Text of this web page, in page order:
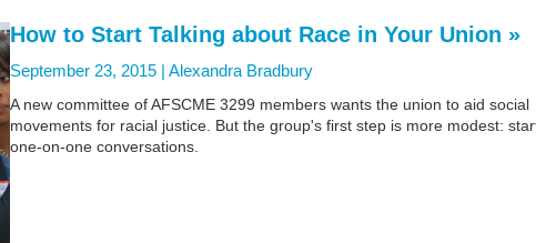
How to Start Talking about Race in Your Union »
September 23, 2015 | Alexandra Bradbury
A new committee of AFSCME 3299 members wants the union to aid social
movements for racial justice. But the group's first step is more modest:
one-on-one conversations.